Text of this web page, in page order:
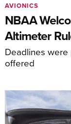
NBAA
Altimeter
Deadlines
offered
AVIONICS